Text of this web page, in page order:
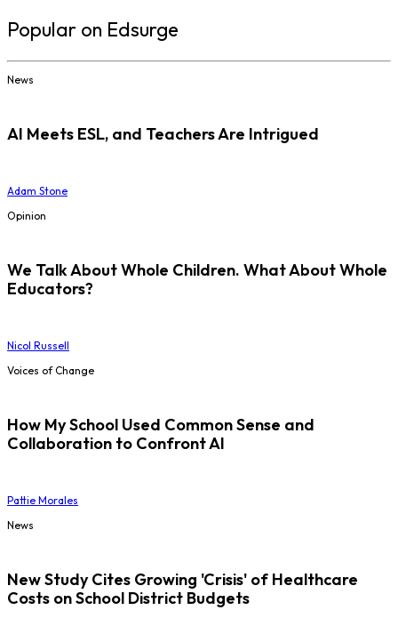
Popular on Edsurge
News
AI Meets ESL, and Teachers Are Intrigued
Adam Stone
Opinion
We Talk About Whole Children. What About Whole
Educators?
Nicol Russell
Voices of Change
How My School Used Common Sense and
Collaboration to Confront AI
Pattie Morales
News
New Study Cites Growing 'Crisis' of Healthcare
Costs on School District Budgets